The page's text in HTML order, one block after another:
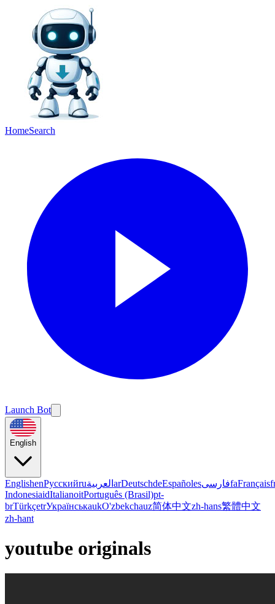
HomeSearch
Launch Bot
English
EnglishenРусскийruالعربية arDeutschdeEspañolesفارسیfaFrançais
IndonesiaidItalianoitPortuguês (Brasil)pt-
brTürkçetrУкраїнськаukO'zbekchauz简体中文zh-hans繁體中文
zh-hant
youtube originals